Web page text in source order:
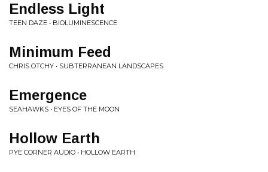
Endless Light
TEEN DAZE • BIOLUMINESCENCE
Minimum Feed
CHRIS OTCHY • SUBTERRANEAN LANDSCAPES
Emergence
SEAHAWKS • EYES OF THE MOON
Hollow Earth
PYE CORNER AUDIO • HOLLOW EARTH